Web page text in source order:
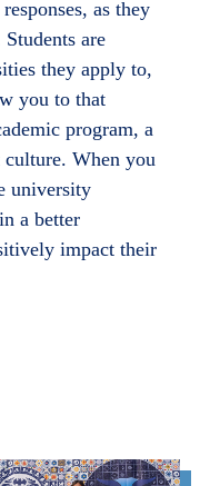
as they
are
they apply to,
you to that
program, a
culture. When you
university
a better
impact their